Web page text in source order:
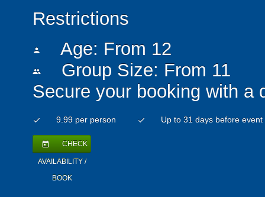
Restrictions
person Age: From 12
people
Group Size: From 11
Secure your booking with a
check 9.99 per person check Up to 31 days before event
today CHECK
AVAILABILITY /
BOOK